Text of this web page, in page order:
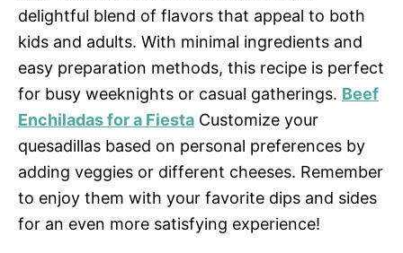
delightful blend of flavors that appeal to both
kids and adults. With minimal ingredients and
easy preparation methods, this recipe is perfect
for busy weeknights or casual gatherings. Beef
Enchiladas for a Fiesta Customize your
quesadillas based on personal preferences by
adding veggies or different cheeses. Remember
to enjoy them with your favorite dips and sides
for an even more satisfying experience!